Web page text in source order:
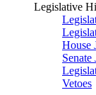
Legislative
House
Senate
Vetoes